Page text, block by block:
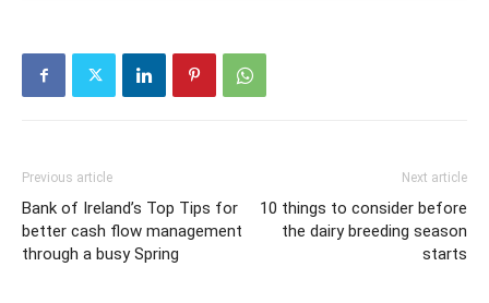
Previous article
Bank of Ireland’s Top Tips for
better cash flow management
through a busy Spring
Next article
10 things to consider before
the dairy breeding season
starts